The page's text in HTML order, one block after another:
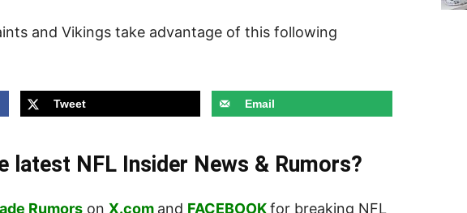
and Vikings take advantage of this following
Tweet Email
latest NFL Insider News & Rumors?
Rumors on X.com and FACEBOOKfor breaking NFL